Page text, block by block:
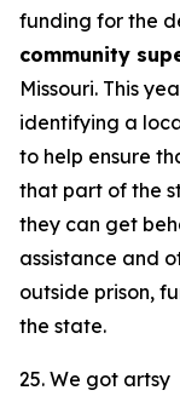
funding for the
community
Missouri. This
identifying a
to help ensure
that part of the
they can get
assistance and
outside prison,
the state.
25. We got